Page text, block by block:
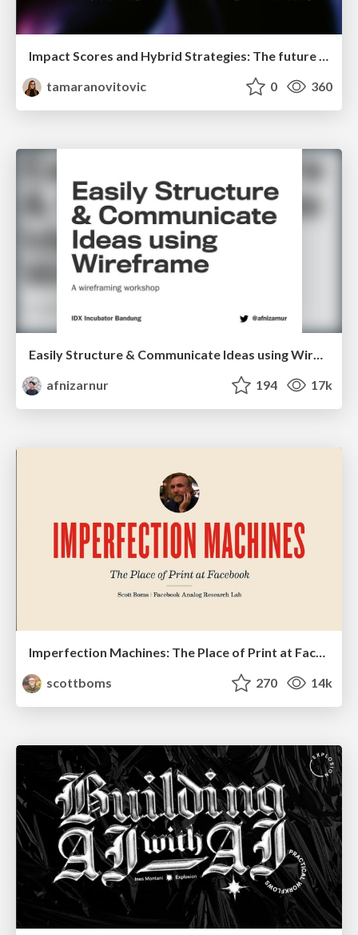
Impact Scores and Hybrid Strategies: The future of link building
tamaranovitovic
0 360
afnizarnur
194 17k
Imperfection Machines: The Place of Print at Facebook
scottboms
270 14k